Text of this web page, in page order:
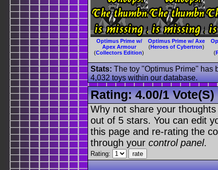
Optimus Prime w/
Apex Armour
(Collectors Edition)
Optimus Prime w/ Axe
(Heroes of Cybertron)
(
Stats: The toy "Optimus Prime" has
4,032 toys within our database.
Rating:4.00/1 Vote(s)
Why not share your
out of 5 stars. You can edit
this page and re-rating the
through your control panel.
Rating: